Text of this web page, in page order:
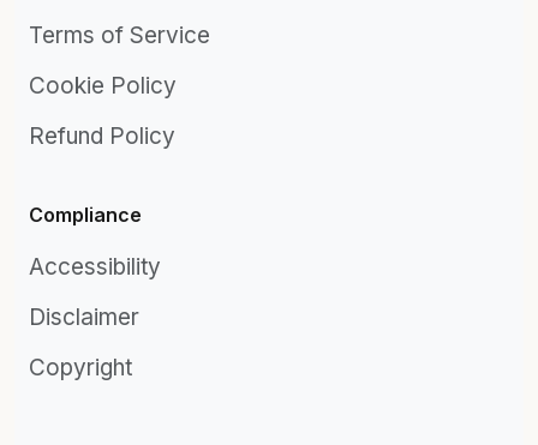
Terms of Service
Cookie Policy
Refund Policy
Compliance
Accessibility
Disclaimer
Copyright